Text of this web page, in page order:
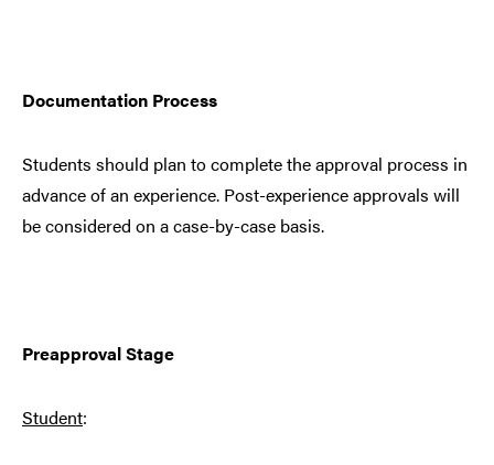
Documentation Process
Students should plan to complete the approval process in
advance of an experience. Post-experience approvals will
be considered on a case-by-case basis.
Preapproval Stage
Student: